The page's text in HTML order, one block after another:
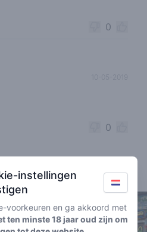
0
0
buurt
instellingen
voorkeuren en ga akkoord met
ten minste 18 jaar oud zijn om